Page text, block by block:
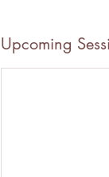
Upcoming